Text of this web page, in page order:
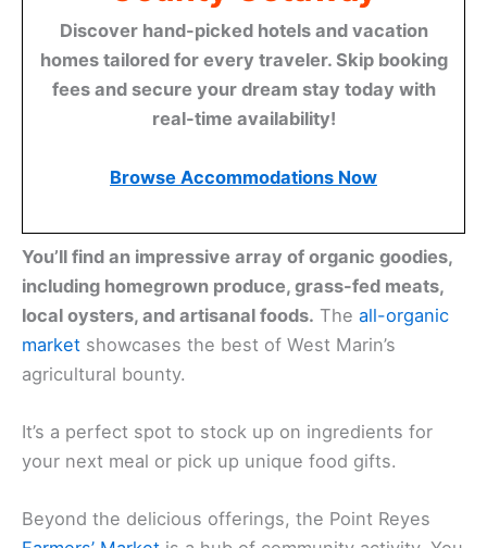
Discover hand-picked hotels and vacation
homes tailored for every traveler. Skip booking
fees and secure your dream stay today with
real-time availability!
Browse Accommodations Now
You’ll find an impressive array of organic goodies,
including homegrown produce, grass-fed meats,
local oysters, and artisanal foods. The all-organic
market showcases the best of West Marin’s
agricultural bounty.
It’s a perfect spot to stock up on ingredients for
your next meal or pick up unique food gifts.
Beyond the delicious offerings, the Point Reyes